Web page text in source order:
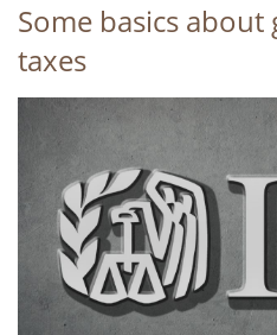
Some basics about
taxes